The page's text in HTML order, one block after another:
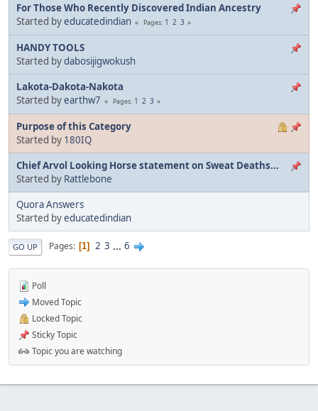
For Those Who Recently Discovered Indian Ancestry
Started byeducatedindian Pages 1 2 3
HANDY TOOLS
Started bydabosijigwokush
Lakota-Dakota-Nakota
Started byearthw7 Pages 1 2 3
Purpose of this Category
Started by 180IQ
Chief Arvol Looking Horse statement on Sweat Deaths...
Started by Rattlebone
Quora Answers
Started byeducatedindian
GO UP Pages 1 2 3 ... 6
Poll
Moved Topic
Locked Topic
Sticky Topic
Topic you are watching